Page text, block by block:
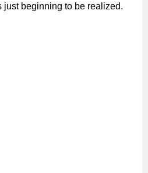
just beginning to be realized.